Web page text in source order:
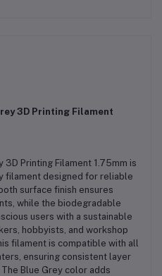
3D Printing Filament
3D Printing Filament 1.75mm is
filament designed for reliable
surface finish ensures
while the biodegradable
users with a sustainable
hobbyists, and workshop
filament is compatible with all
ensuring consistent layer
Blue Grey color adds